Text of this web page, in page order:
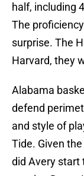
half, including
The
surprise. The
Harvard, they
Alabama
defend
and style of
Tide. Given
did Avery start